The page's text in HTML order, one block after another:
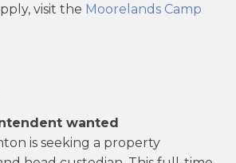
visit the Moorelands Camp
wanted
is seeking a property